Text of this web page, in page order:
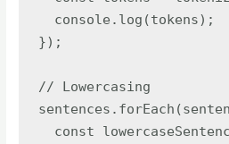
  console.log(tokens);
});
// Lowercasing
const